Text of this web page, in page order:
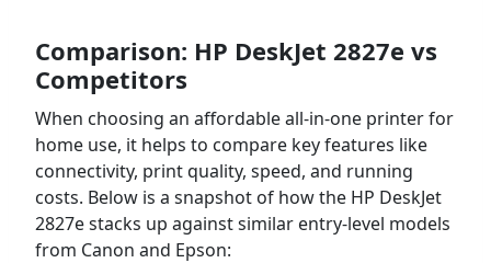
Comparison: HP DeskJet 2827e vs
Competitors
When choosing an affordable all-in-one printer for
home use, it helps to compare key features like
connectivity, print quality, speed, and running
costs. Below is a snapshot of how the HP DeskJet
2827e stacks up against similar entry-level models
from Canon and Epson: